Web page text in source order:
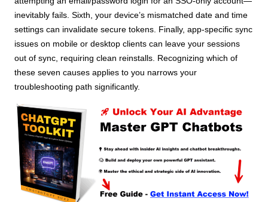
inevitably fails. Sixth, your device’s mismatched date and time
settings can invalidate secure tokens. Finally, app-specific sync
issues on mobile or desktop clients can leave your sessions
out of sync, requiring clean reinstalls. Recognizing which of
these seven causes applies to you narrows your
troubleshooting path significantly.